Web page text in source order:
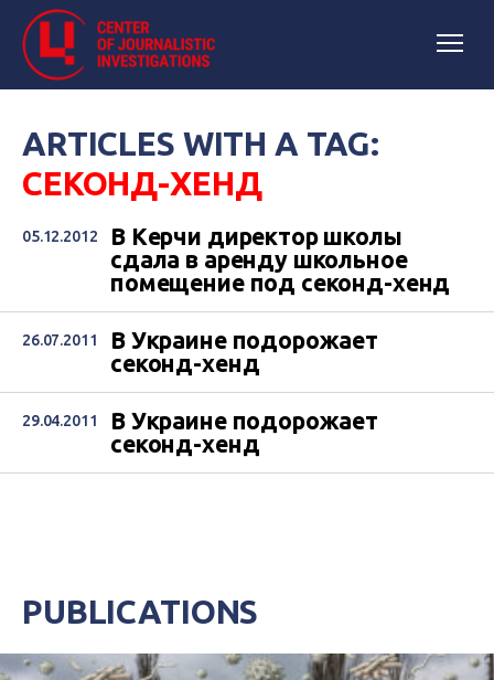
ARTICLES WITH A TAG:
СЕКОНД-ХЕНД
05.12.2012
В Керчи директор школы
сдала в аренду школьное
помещение под секонд-хенд
26.07.2011
В Украине подорожает
секонд-хенд
29.04.2011
В Украине подорожает
секонд-хенд
PUBLICATIONS